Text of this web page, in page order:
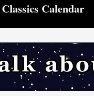
Classics Calendar